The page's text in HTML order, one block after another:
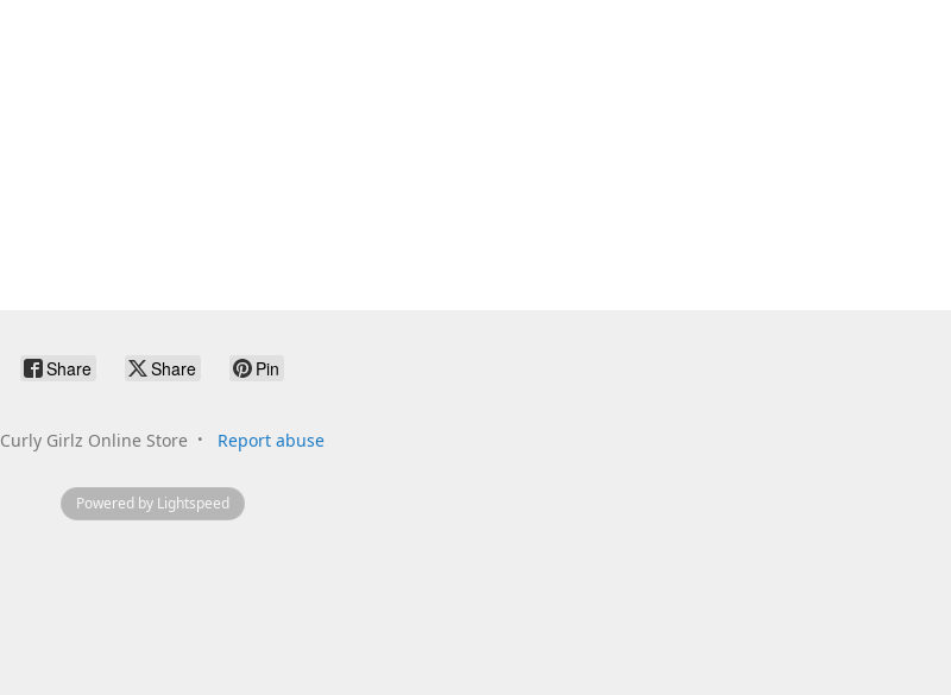
Share Share Pin
Curly Girlz Online Store Report abuse
Powered by Lightspeed